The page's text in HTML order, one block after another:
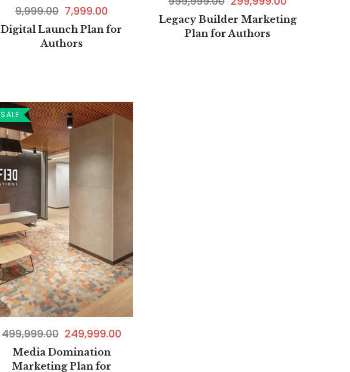
9,999.00 7,999.00
Digital Launch Plan for
Authors
Legacy Builder Marketing
Plan for Authors
SALE
499,999.00 249,999.00
Media Domination
Marketing Plan for